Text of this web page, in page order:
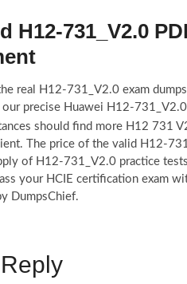
H12-731_V2.0
real H12-731_V2.0 exam
precise Huawei H12-
should find more H12 731
The price of the valid H12-
of H12-731_V2.0 practice
your HCIE certification exam
DumpsChief.